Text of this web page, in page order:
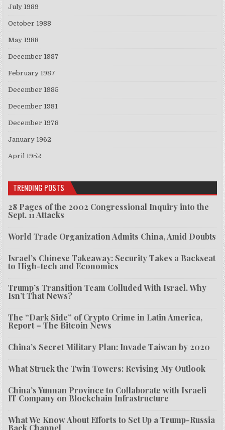
July 1989
October 1988
May 1988
December 1987
February 1987
December 1985
December 1981
December 1978
January 1962
April 1952
TRENDING POSTS
28 Pages of the 2002 Congressional Inquiry into the
Sept. 11 Attacks
World Trade Organization Admits China, Amid Doubts
Israel’s Chinese Takeaway: Security Takes a Backseat
to High-tech and Economics
Trump’s Transition Team Colluded With Israel. Why
Isn’t That News?
The “Dark Side” of Crypto Crime in Latin America,
Report – The Bitcoin News
China’s Secret Military Plan: Invade Taiwan by 2020
What Struck the Twin Towers: Revising My Outlook
China’s Yunnan Province to Collaborate with Israeli
IT Company on Blockchain Infrastructure
What We Know About Efforts to Set Up a Trump-Russia